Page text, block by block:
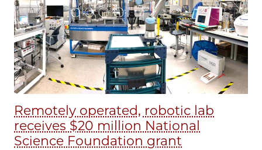
Remotely operated, robotic lab
receives $20 million National
Science Foundation grant